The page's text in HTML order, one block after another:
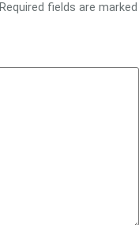
Required fields are marked